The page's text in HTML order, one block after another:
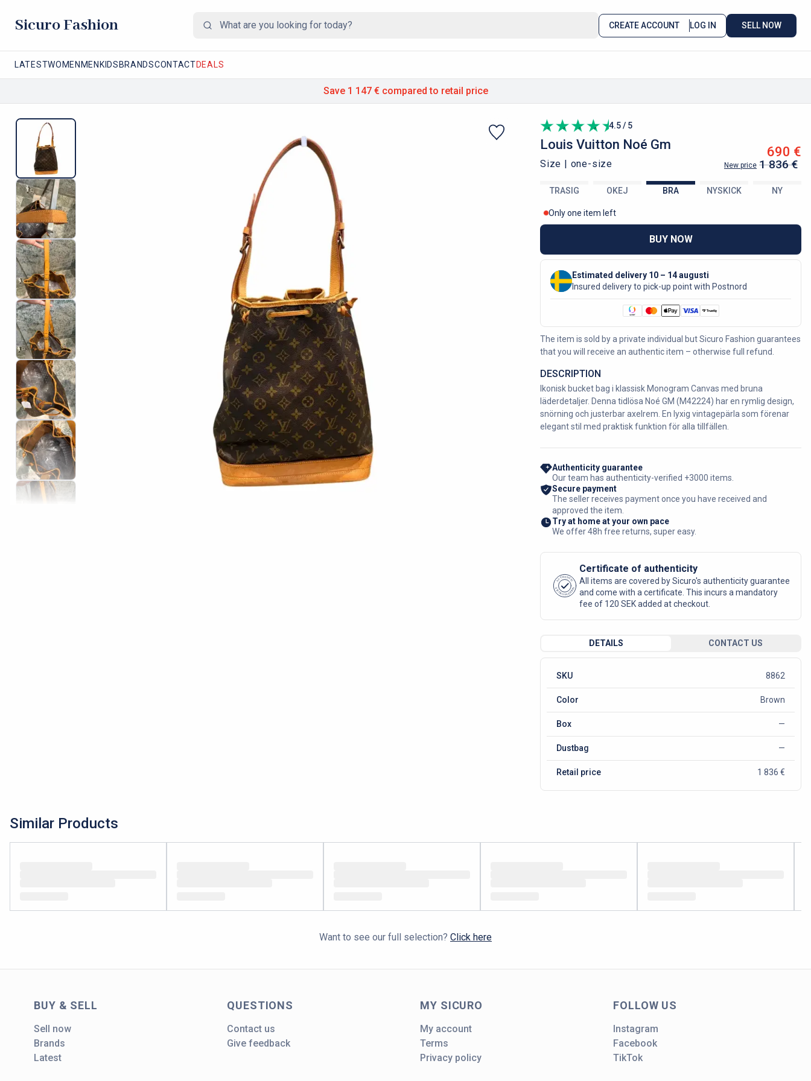
Sicuro Fashion CREATE ACCOUNT LOG IN SELL NOW
LATESTWOMEN MEN KIDS BRANDSCONTACTDEALS
Save 1 147 € compared to retail price
4.5 / 5
Louis Vuitton Noé Gm
Size | one-size
690 €
New price 1 836 €
TRASIG OKEJ BRA NYSKICK NY
Only one item left
BUY NOW
Estimated delivery 10 – 14 augusti
Insured delivery to pick-up point with Postnord
The item is sold by a private individual but Sicuro Fashion guarantees
that you will receive an authentic item – otherwise full refund.
DESCRIPTION
Ikonisk bucket bag i klassisk Monogram Canvas med bruna
läderdetaljer. Denna tidlösa Noé GM (M42224) har en rymlig design,
snörning och justerbar axelrem. En lyxig vintagepärla som förenar
elegant stil med praktisk funktion för alla tillfällen.
Authenticity guarantee
Our team has authenticity-verified +3000 items.
Secure payment
The seller receives payment once you have received and
approved the item.
Try at home at your own pace
We offer 48h free returns, super easy.
AUTHENTIC
SICURO FASHION
Certificate of authenticity
All items are covered by Sicuro's authenticity guarantee
and come with a certificate. This incurs a mandatory
fee of 120 SEK added at checkout.
DETAILS CONTACT US
SKU 8862
Color Brown
Box —
Dustbag —
Retail price 1 836 €
Similar Products
Want to see our full selection? Click here
BUY & SELL
Sell now
Brands
Latest
QUESTIONS
Contact us
Give feedback
MY SICURO
My account
Terms
Privacy policy
FOLLOW US
Instagram
Facebook
TikTok